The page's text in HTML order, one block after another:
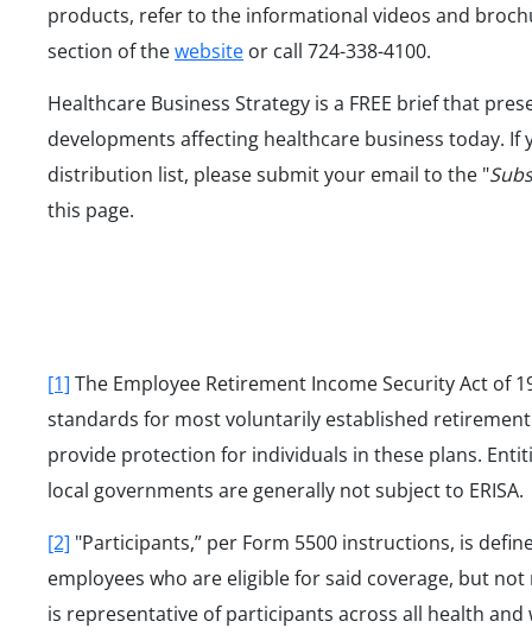
products, refer to the informational videos and
section of thewebsite or call 724-338-4100.
Healthcare Business Strategy is a FREE brief that
developments affecting healthcare business today.
distribution list, please submit your email to the "
this page.
[1] The Employee Retirement Income Security Act of
standards for most voluntarily established
provide protection for individuals in these plans.
local governments are generally not subject to ERISA.
[2] "Participants,” per Form 5500 instructions, is
employees who are eligible for said coverage, but
is representative of participants across all health